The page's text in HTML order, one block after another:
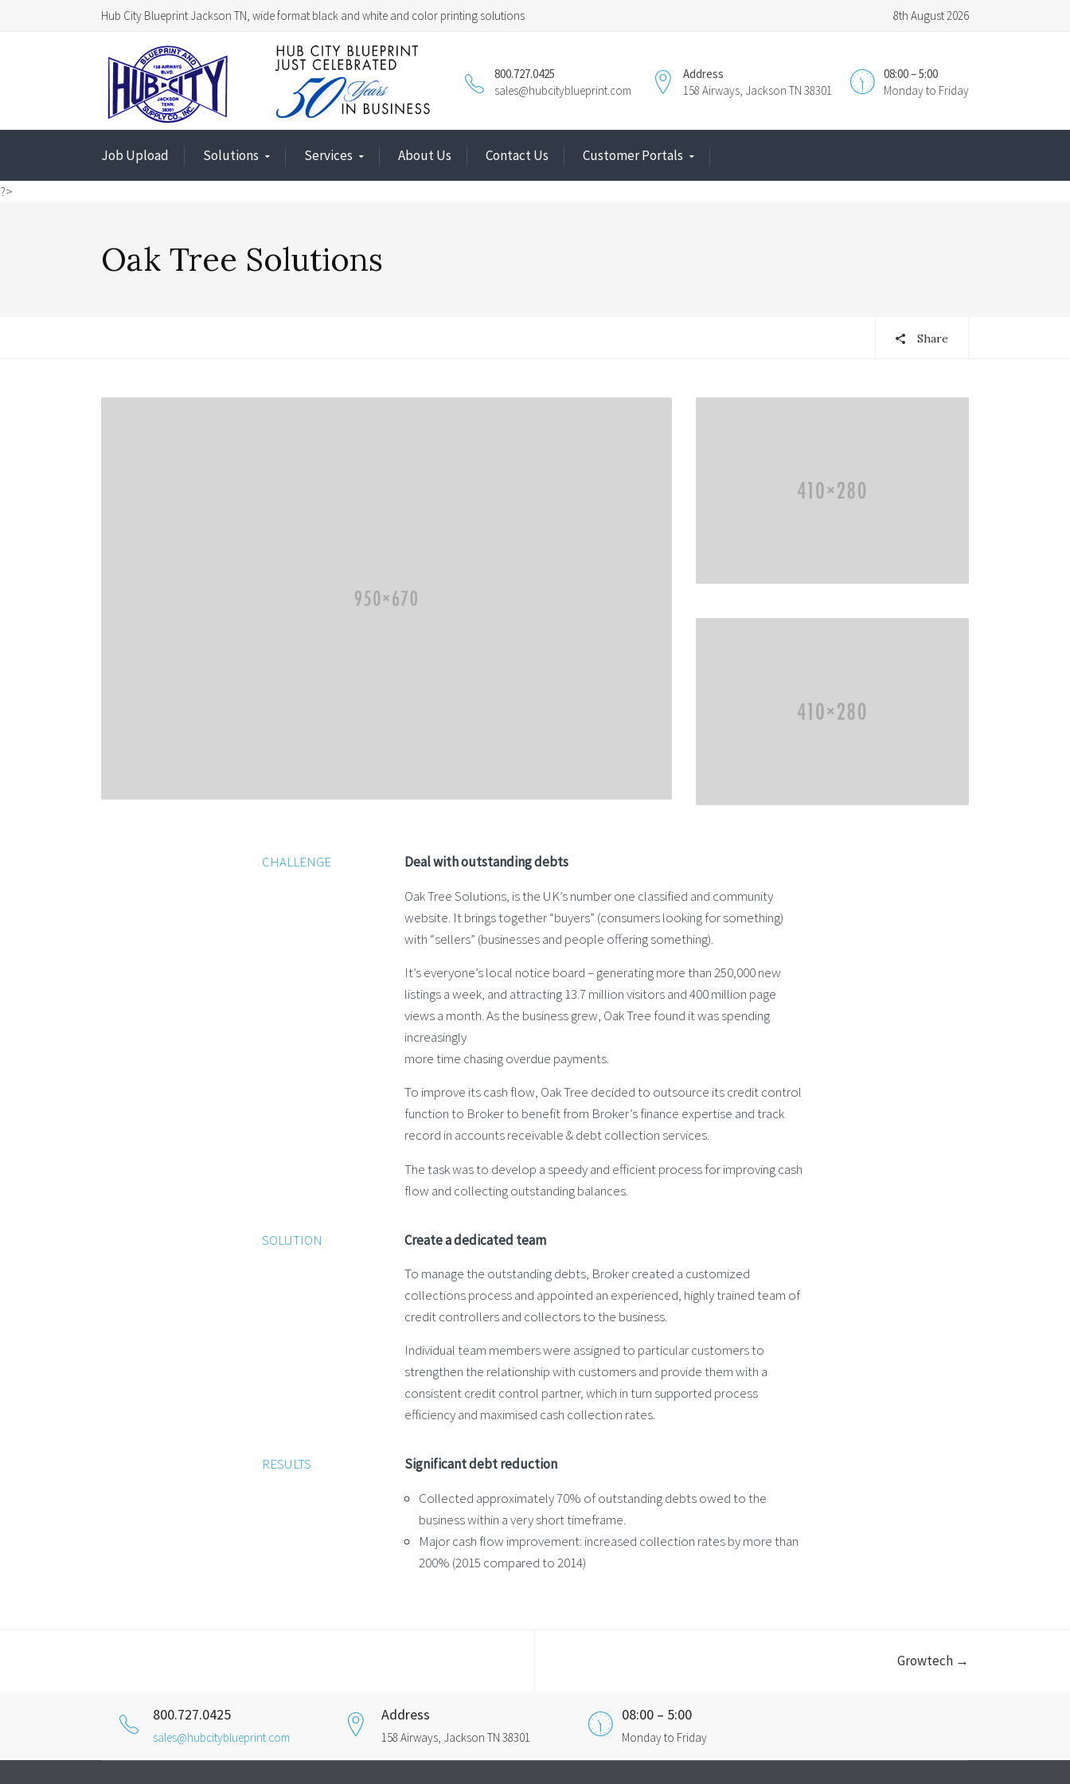
Hub City Blueprint Jackson TN, wide format black and white and color printing solutions 8th August 2026
08:00 – 5:00
Monday to Friday
Address
158 Airways, Jackson TN 38301
800.727.0425
sales@hubcityblueprint.com
Job Upload Solutions Services About Us Contact Us Customer Portals
?>
Oak Tree Solutions
Share
CHALLENGE
Deal with outstanding debts
Oak Tree Solutions, is the UK’s number one classified and community
website. It brings together “buyers” (consumers looking for something)
with “sellers” (businesses and people offering something).
It’s everyone’s local notice board – generating more than 250,000 new
listings a week, and attracting 13.7 million visitors and 400 million page
views a month. As the business grew, Oak Tree found it was spending
increasingly
more time chasing overdue payments.
To improve its cash flow, Oak Tree decided to outsource its credit control
function to Broker to benefit from Broker’s finance expertise and track
record in accounts receivable & debt collection services.
The task was to develop a speedy and efficient process for improving cash
flow and collecting outstanding balances.
SOLUTION
Create a dedicated team
To manage the outstanding debts, Broker created a customized
collections process and appointed an experienced, highly trained team of
credit controllers and collectors to the business.
Individual team members were assigned to particular customers to
strengthen the relationship with customers and provide them with a
consistent credit control partner, which in turn supported process
efficiency and maximised cash collection rates.
RESULTS
Significant debt reduction
Collected approximately 70% of outstanding debts owed to the
business within a very short timeframe.
Major cash flow improvement: increased collection rates by more than
200% (2015 compared to 2014)
Growtech →
08:00 – 5:00
Monday to Friday
Address
158 Airways, Jackson TN 38301
800.727.0425
sales@hubcityblueprint.com